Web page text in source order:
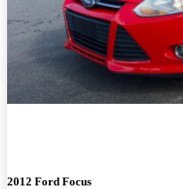
2012 Ford Focus